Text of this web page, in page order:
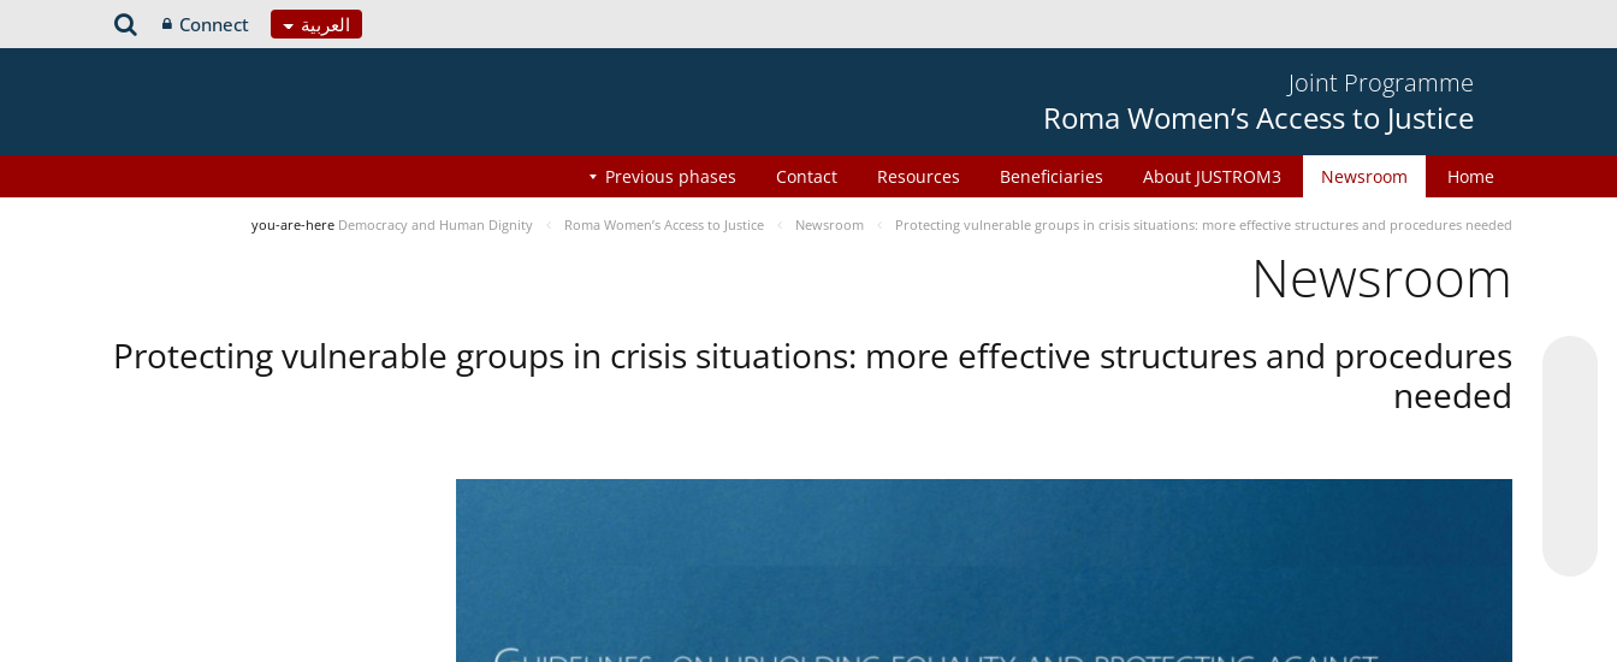
العربية Connect
Joint Programme
Roma Women’s Access to Justice
Home
Newsroom
About JUSTROM3
Beneficiaries
Resources
Contact
Previous phases
you-are-here Democracy and Human Dignity Roma Women’s Access to Justice Newsroom Protecting vulnerable groups in crisis situations: more effective structures and procedures needed
Newsroom
Protecting vulnerable groups in crisis situations: more effective structures and procedures
needed